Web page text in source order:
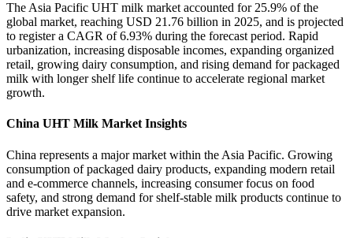
The Asia Pacific UHT milk market accounted for 25.9% of the
global market, reaching USD 21.76 billion in 2025, and is projected
to register a CAGR of 6.93% during the forecast period. Rapid
urbanization, increasing disposable incomes, expanding organized
retail, growing dairy consumption, and rising demand for packaged
milk with longer shelf life continue to accelerate regional market
growth.
China UHT Milk Market Insights
China represents a major market within the Asia Pacific. Growing
consumption of packaged dairy products, expanding modern retail
and e-commerce channels, increasing consumer focus on food
safety, and strong demand for shelf-stable milk products continue to
drive market expansion.